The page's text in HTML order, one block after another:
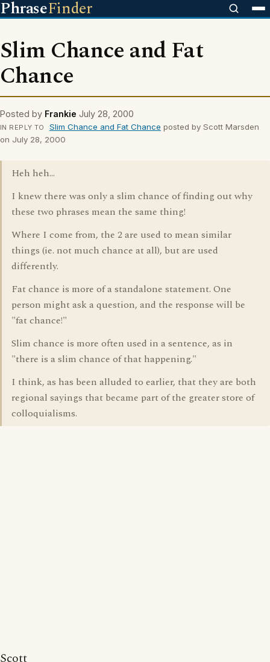
PhraseFinder
Slim Chance and Fat
Chance
Posted by Frankie July 28, 2000
IN REPLY TO Slim Chance and Fat Chance posted by Scott Marsden
on July 28, 2000
Heh heh...
I knew there was only a slim chance of finding out why
these two phrases mean the same thing!
Where I come from, the 2 are used to mean similar
things (ie. not much chance at all), but are used
differently.
Fat chance is more of a standalone statement. One
person might ask a question, and the response will be
"fat chance!"
Slim chance is more often used in a sentence, as in
"there is a slim chance of that happening."
I think, as has been alluded to earlier, that they are both
regional sayings that became part of the greater store of
colloquialisms.